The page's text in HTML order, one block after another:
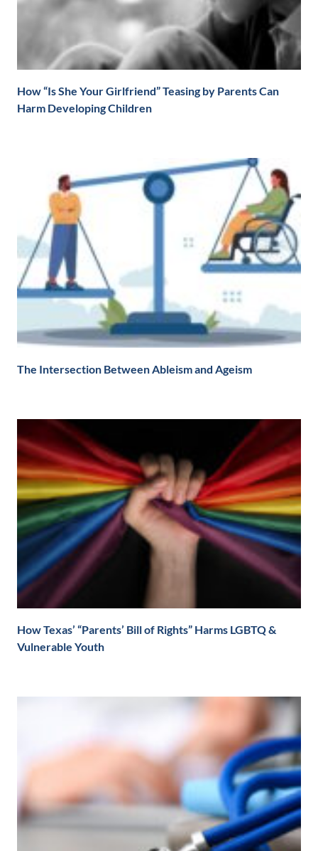
How “Is She Your Girlfriend” Teasing by Parents Can
Harm Developing Children
The Intersection Between Ableism and Ageism
How Texas’ “Parents’ Bill of Rights” Harms LGBTQ &
Vulnerable Youth